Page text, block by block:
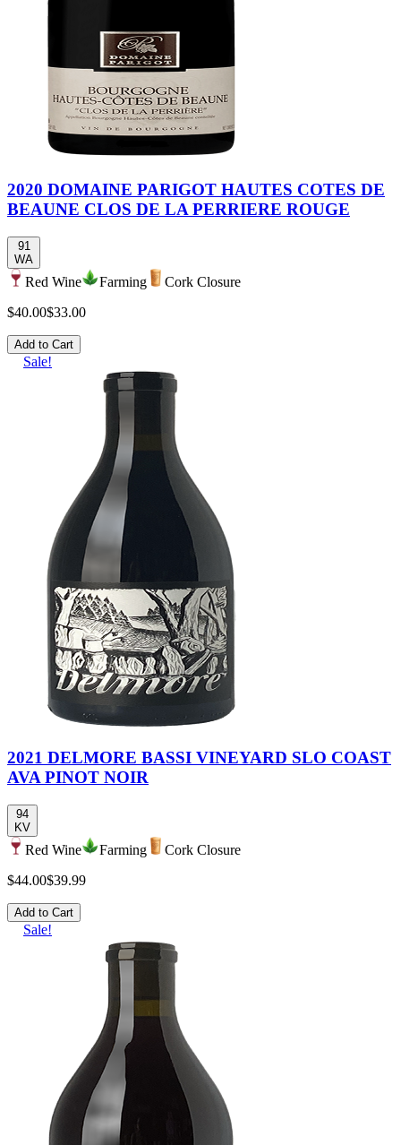
2020 DOMAINE PARIGOT HAUTES COTES DE
BEAUNE CLOS DE LA PERRIERE ROUGE
91
WA
Red Wine Farming
Cork Closure
$40.00$33.00
Add to Cart
Sale!
2021 DELMORE BASSI VINEYARD SLO COAST
AVA PINOT NOIR
94
KV
Red Wine Farming
Cork Closure
$44.00$39.99
Add to Cart
Sale!